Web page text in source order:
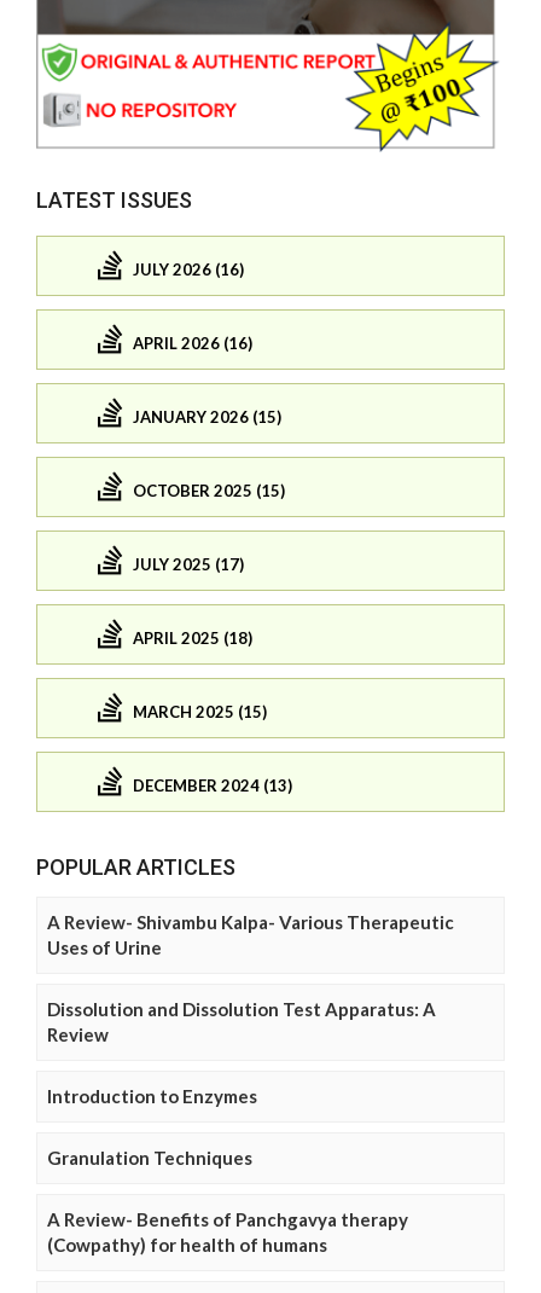
LATEST ISSUES
JULY 2026 (16)
APRIL 2026 (16)
JANUARY 2026 (15)
OCTOBER 2025 (15)
JULY 2025 (17)
APRIL 2025 (18)
MARCH 2025 (15)
DECEMBER 2024 (13)
POPULAR ARTICLES
A Review- Shivambu Kalpa- Various Therapeutic
Uses of Urine
Dissolution and Dissolution Test Apparatus: A
Review
Introduction to Enzymes
Granulation Techniques
A Review- Benefits of Panchgavya therapy
(Cowpathy) for health of humans